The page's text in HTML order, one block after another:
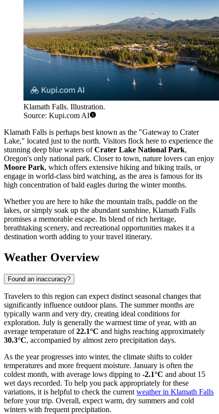
Klamath Falls. Illustration.
Source: Kupi.com AI
Klamath Falls is perhaps best known as the "Gateway to Crater
Lake," located just to the north. Visitors flock here to experience the
stunning deep blue waters ofCrater Lake National Park,
Oregon's only national park. Closer to town, nature lovers can enjoy
Moore Park, which offers extensive hiking and biking trails, or
engage in world-class bird watching, as the area is famous for its
high concentration of bald eagles during the winter months.
Whether you are here to hike the mountain trails, paddle on the
lakes, or simply soak up the abundant sunshine, Klamath Falls
promises a memorable escape. Its blend of rich heritage,
breathtaking scenery, and recreational opportunities makes it a
destination worth adding to your travel itinerary.
Weather Overview
Found an inaccuracy?
Travelers to this region can expect distinct seasonal changes that
significantly influence outdoor plans. The summer months are
typically warm and very dry, creating ideal conditions for
exploration. July is generally the warmest time of year, with an
average temperature of22.1°C and highs reaching approximately
30.3°C, accompanied by almost zero precipitation days.
As the year progresses into winter, the climate shifts to colder
temperatures and more frequent moisture. January is often the
coldest month, with average lows dipping to -2.1°C and about 15
wet days recorded. To help you pack appropriately for these
variations, it is helpful to check the current weather in Klamath Falls
before your trip. Overall, expect warm, dry summers and cold
winters with frequent precipitation.